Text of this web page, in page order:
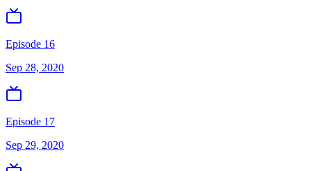
Episode 16
Sep 28, 2020
Episode 17
Sep 29, 2020